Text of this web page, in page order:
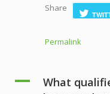
Share
Permalink
A
What